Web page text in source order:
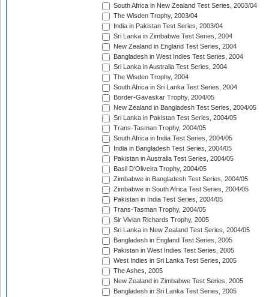
South Africa in New Zealand Test Series, 2003/04
The Wisden Trophy, 2003/04
India in Pakistan Test Series, 2003/04
Sri Lanka in Zimbabwe Test Series, 2004
New Zealand in England Test Series, 2004
Bangladesh in West Indies Test Series, 2004
Sri Lanka in Australia Test Series, 2004
The Wisden Trophy, 2004
South Africa in Sri Lanka Test Series, 2004
Border-Gavaskar Trophy, 2004/05
New Zealand in Bangladesh Test Series, 2004/05
Sri Lanka in Pakistan Test Series, 2004/05
Trans-Tasman Trophy, 2004/05
South Africa in India Test Series, 2004/05
India in Bangladesh Test Series, 2004/05
Pakistan in Australia Test Series, 2004/05
Basil D'Oliveira Trophy, 2004/05
Zimbabwe in Bangladesh Test Series, 2004/05
Zimbabwe in South Africa Test Series, 2004/05
Pakistan in India Test Series, 2004/05
Trans-Tasman Trophy, 2004/05
Sir Vivian Richards Trophy, 2005
Sri Lanka in New Zealand Test Series, 2004/05
Bangladesh in England Test Series, 2005
Pakistan in West Indies Test Series, 2005
West Indies in Sri Lanka Test Series, 2005
The Ashes, 2005
New Zealand in Zimbabwe Test Series, 2005
Bangladesh in Sri Lanka Test Series, 2005